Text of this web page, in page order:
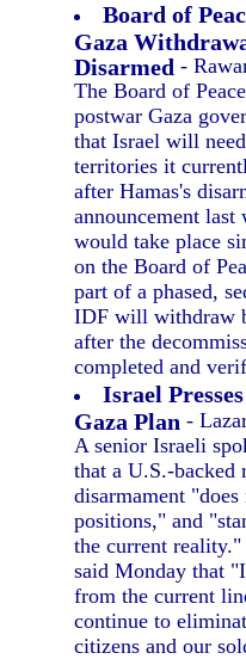
Board of
Gaza
Disarmed -
The Board of
postwar Gaza
that Israel will
territories it
after Hamas's
announcement last
would take place
on the Board of
part of a phased,
IDF will withdraw
after the
completed and
Israel
Gaza Plan -
A senior Israeli
that a U.S.-backed
disarmament
positions," and
the current
said Monday that
from the current
continue to
citizens and our